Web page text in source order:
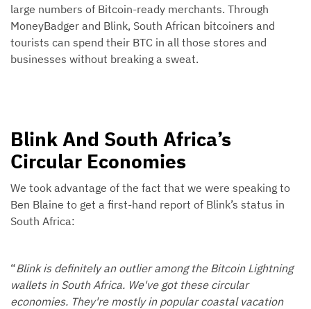
large numbers of Bitcoin-ready merchants. Through
MoneyBadger and Blink, South African bitcoiners and
tourists can spend their BTC in all those stores and
businesses without breaking a sweat.
Blink And South Africa’s
Circular Economies
We took advantage of the fact that we were speaking to
Ben Blaine to get a first-hand report of Blink’s status in
South Africa:
“Blink is definitely an outlier among the Bitcoin Lightning
wallets in South Africa. We've got these circular
economies. They're mostly in popular coastal vacation